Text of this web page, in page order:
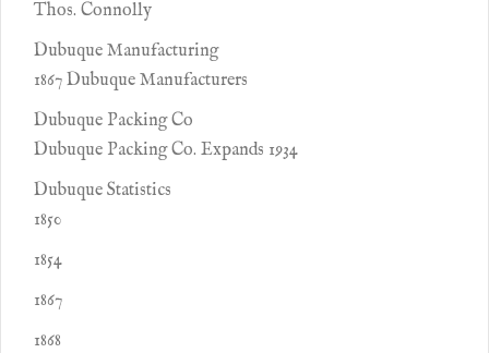
Thos. Connolly
Dubuque Manufacturing
1867 Dubuque Manufacturers
Dubuque Packing Co
Dubuque Packing Co. Expands 1934
Dubuque Statistics
1850
1854
1867
1868